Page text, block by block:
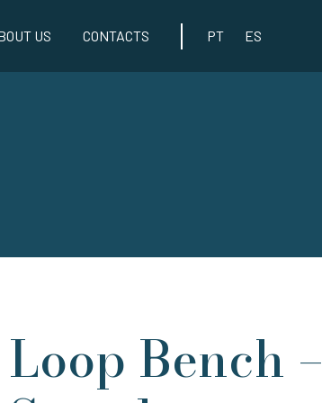
US CONTACTS PT ES
Loop Bench –